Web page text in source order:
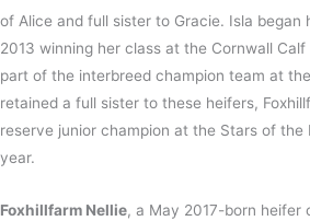
of Alice and full sister to Gracie. Isla began
2013 winning her class at the Cornwall
part of the interbreed champion team at
retained a full sister to these heifers,
reserve junior champion at the Stars of the
year.
Foxhillfarm Nellie, a May 2017-born heifer